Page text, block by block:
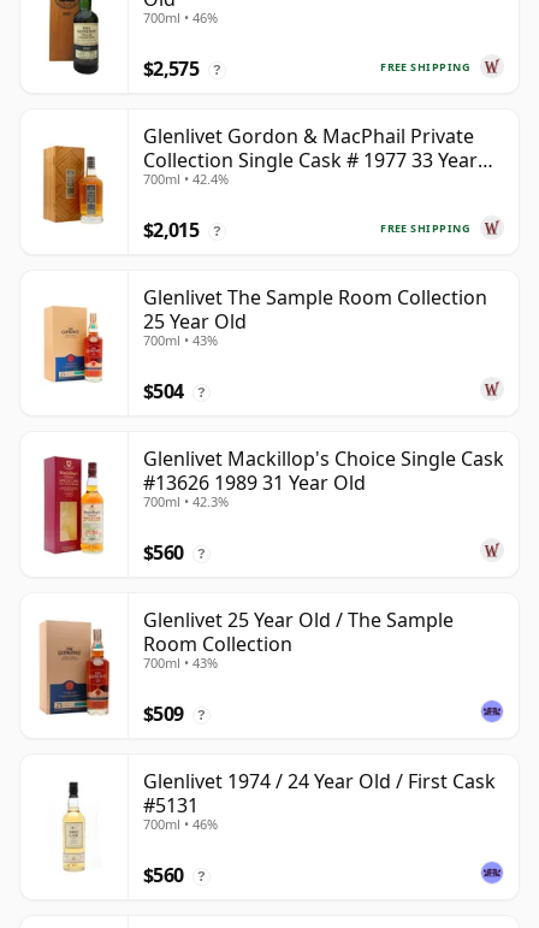
700ml • 46%
FREE SHIPPING
$2,575 ?
Glenlivet Gordon & MacPhail Private
Collection Single Cask # 1977 33 Year
Old
700ml • 42.4%
FREE SHIPPING
$2,015 ?
Glenlivet The Sample Room Collection
25 Year Old
700ml • 43%
$504 ?
Glenlivet Mackillop's Choice Single Cask
#13626 1989 31 Year Old
700ml • 42.3%
$560 ?
Glenlivet 25 Year Old / The Sample
Room Collection
700ml • 43%
$509 ?
Glenlivet 1974 / 24 Year Old / First Cask
#5131
700ml • 46%
$560 ?